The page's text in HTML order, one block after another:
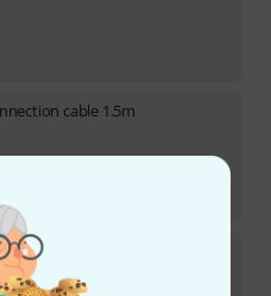
cable 1.5m
cable 0.5m